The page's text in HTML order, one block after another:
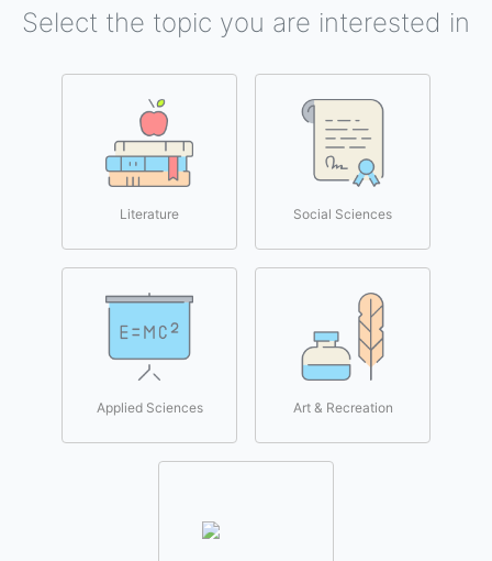
Select the topic you are interested in
Literature Social Sciences
Applied Sciences Art & Recreation